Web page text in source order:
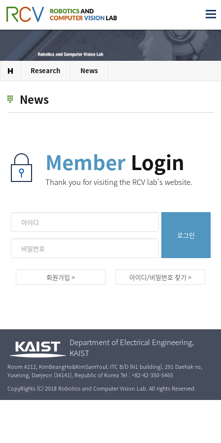
Research News
News
MemberLogin
Thank you for visiting the RCV lab's website.
회원가입 > 아이디/비밀번호 찾기 >
Department of Electrical Engineering,
KAIST
Room #212, KimBeangHo&KimSamYoul; ITC B/D (N1 building), 291 Daehak-ro,
Yuseong, Daejeon (34141), Republic of Korea Tel : +82-42-350-5465
CopyRights (C) 2018 Robotics and Computer Vision Lab. All rights Reserved.